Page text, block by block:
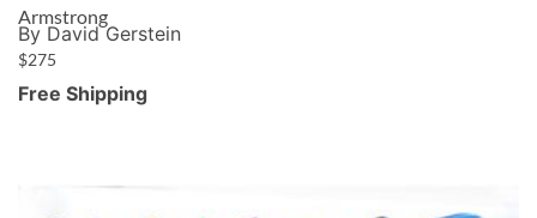
Armstrong
By David Gerstein
$275
Free Shipping